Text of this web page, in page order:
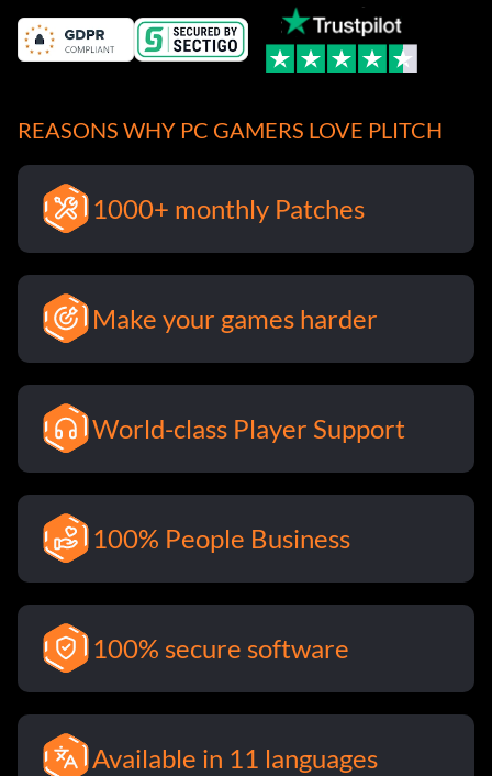
REASONS WHY PC GAMERS LOVE PLITCH
1000+ monthly Patches
Make your games harder
World-class Player Support
100% People Business
100% secure software
Available in 11 languages